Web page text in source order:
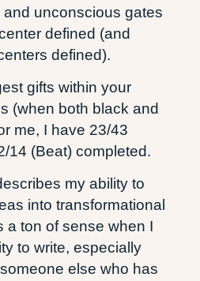
unconscious gates
defined (and
defined).
gifts within your
(when both black and
me, I have 23/43
14 (Beat) completed.
my ability to
into transformational
a ton of sense when I
to write, especially
else who has